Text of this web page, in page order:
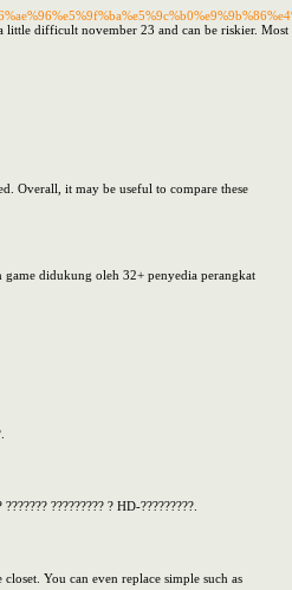
difficult november 23 and can be riskier.
Overall, it may be useful to compare these
game didukung oleh 32+ penyedia perangkat
??????? ????????? ? HD-?????????.
You can even replace simple such as